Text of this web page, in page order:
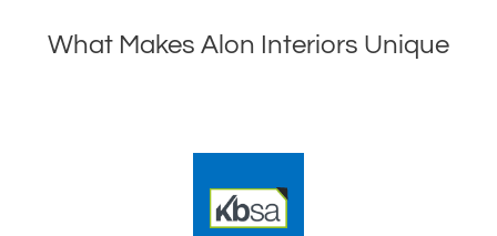
What Makes Alon Interiors Unique